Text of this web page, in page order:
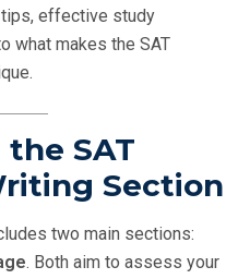
effective study
what makes the SAT
SAT
Section
two main sections:
. Both aim to assess your